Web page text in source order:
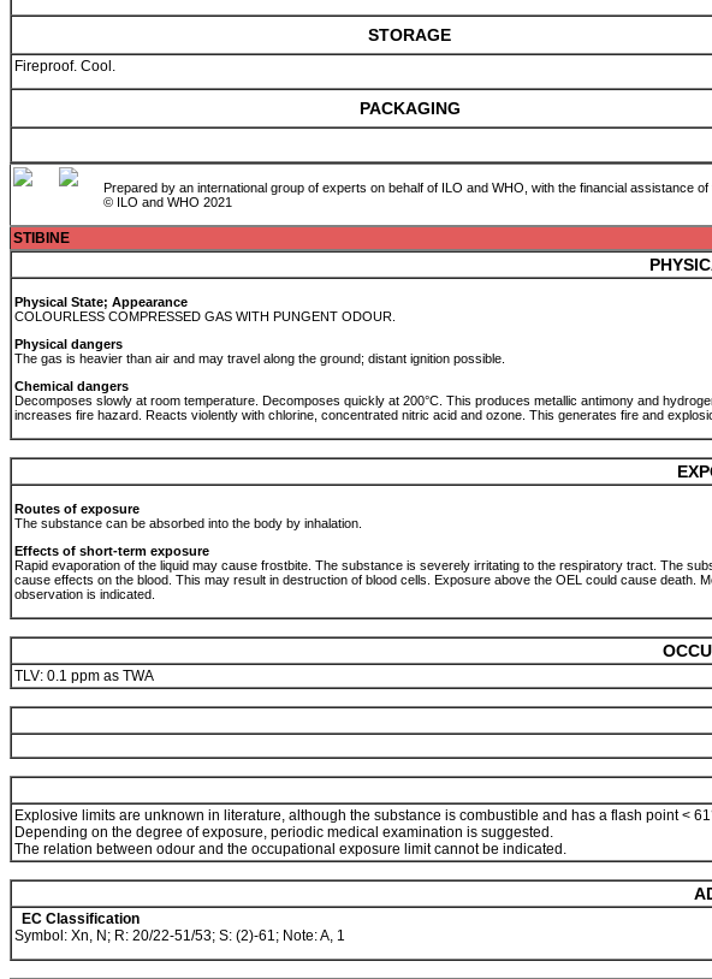
STORAGE
Fireproof. Cool.
PACKAGING
Prepared by an international group of experts on behalf of ILO and WHO, with the financial assistance of
© ILO and WHO 2021
STIBINE
Physical State; Appearance
COLOURLESS COMPRESSED GAS WITH PUNGENT ODOUR.
Physical dangers
The gas is heavier than air and may travel along the ground; distant ignition possible.
Chemical dangers
Decomposes slowly at room temperature. Decomposes quickly at 200°C. This produces metallic antimony and
increases fire hazard. Reacts violently with chlorine, concentrated nitric acid and ozone. This generates fire and
Routes of exposure
The substance can be absorbed into the body by inhalation.
Effects of short-term exposure
Rapid evaporation of the liquid may cause frostbite. The substance is severely irritating to the respiratory tract. The
cause effects on the blood. This may result in destruction of blood cells. Exposure above the OEL could cause death.
observation is indicated.
TLV: 0.1 ppm as TWA
Explosive limits are unknown in literature, although the substance is combustible and has a flash point <
Depending on the degree of exposure, periodic medical examination is suggested.
The relation between odour and the occupational exposure limit cannot be indicated.
EC Classification
Symbol: Xn, N; R: 20/22-51/53; S: (2)-61; Note: A, 1